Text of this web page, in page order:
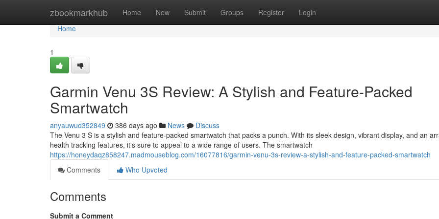
zbookmarkhub Home New Submit Groups Register Login
Home
Home
1
Garmin Venu 3S Review: A Stylish and Feature-Packed
Smartwatch
anyauwud352849 386 days ago News
Discuss
The Venu 3 S is a stylish and feature-packed smartwatch that packs a punch. With its sleek design, vibrant display, and an
health tracking features, it's sure to appeal to a wide range of users. The smartwatch
https://honeydaqz858247.madmouseblog.com/16077816/garmin-venu-3s-review-a-stylish-and-feature-packed-smartwatch
Comments
Who Upvoted
Comments
Submit a Comment